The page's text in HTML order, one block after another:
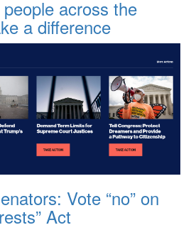
across the
a difference
Vote “no” on
Act